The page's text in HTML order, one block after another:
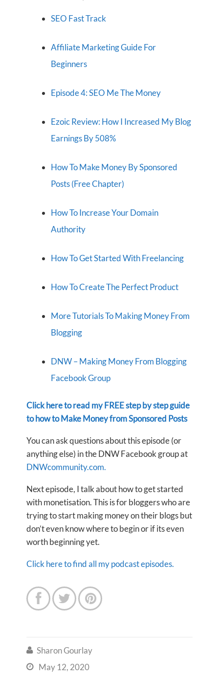
SEO Fast Track
Affiliate Marketing Guide For
Beginners
Episode 4: SEO Me The Money
Ezoic Review: How I Increased My Blog
Earnings By 508%
How To Make Money By Sponsored
Posts (Free Chapter)
How To Increase Your Domain
Authority
How To Get Started With Freelancing
How To Create The Perfect Product
More Tutorials To Making Money From
Blogging
DNW – Making Money From Blogging
Facebook Group
Click here to read my FREE step by step guide
to how to Make Money from Sponsored Posts
You can ask questions about this episode (or
anything else) in the DNW Facebook group at
DNWcommunity.com.
Next episode, I talk about how to get started
with monetisation. This is for bloggers who are
trying to start making money on their blogs but
don’t even know where to begin or if its even
worth beginning yet.
Click here to find all my podcast episodes.
  
 Sharon Gourlay
 May 12, 2020